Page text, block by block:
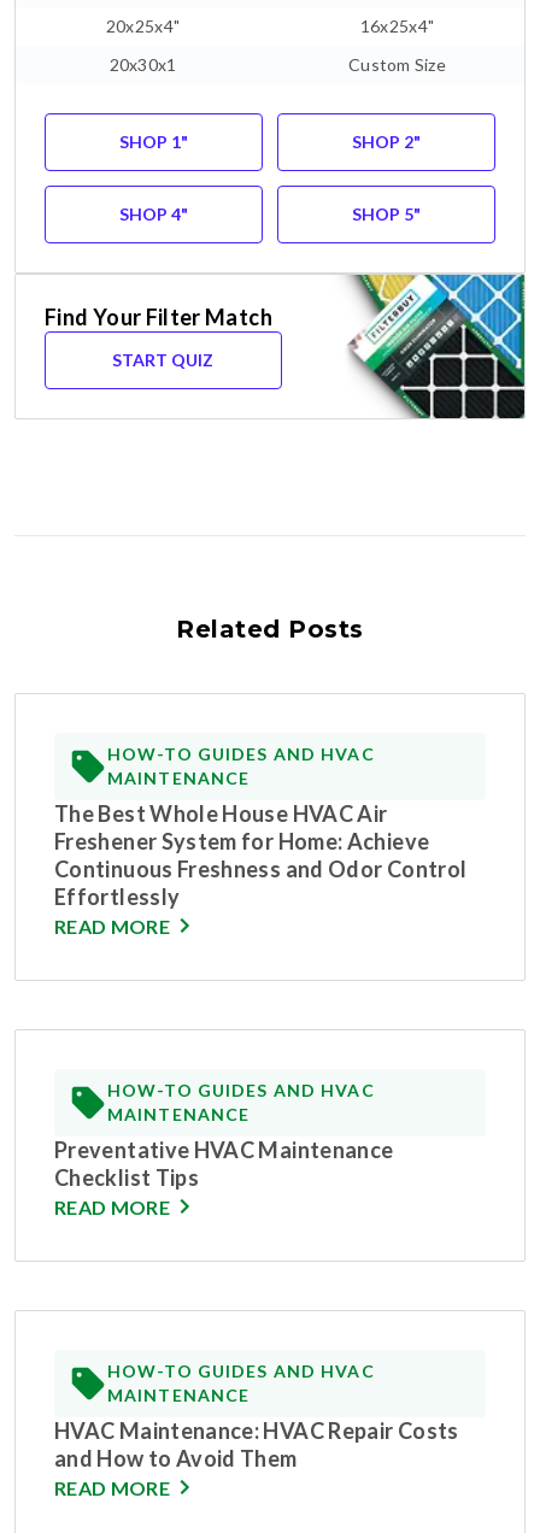
20x25x4"
16x25x4"
20x30x1
Custom Size
SHOP 1" SHOP 2"
SHOP 4" SHOP 5"
Find Your Filter Match
START QUIZ
Related Posts
HOW-TO GUIDES AND HVAC
MAINTENANCE
The Best Whole House HVAC Air
Freshener System for Home: Achieve
Continuous Freshness and Odor Control
Effortlessly
READ MORE
HOW-TO GUIDES AND HVAC
MAINTENANCE
Preventative HVAC Maintenance
Checklist Tips
READ MORE
HOW-TO GUIDES AND HVAC
MAINTENANCE
HVAC Maintenance: HVAC Repair Costs
and How to Avoid Them
READ MORE